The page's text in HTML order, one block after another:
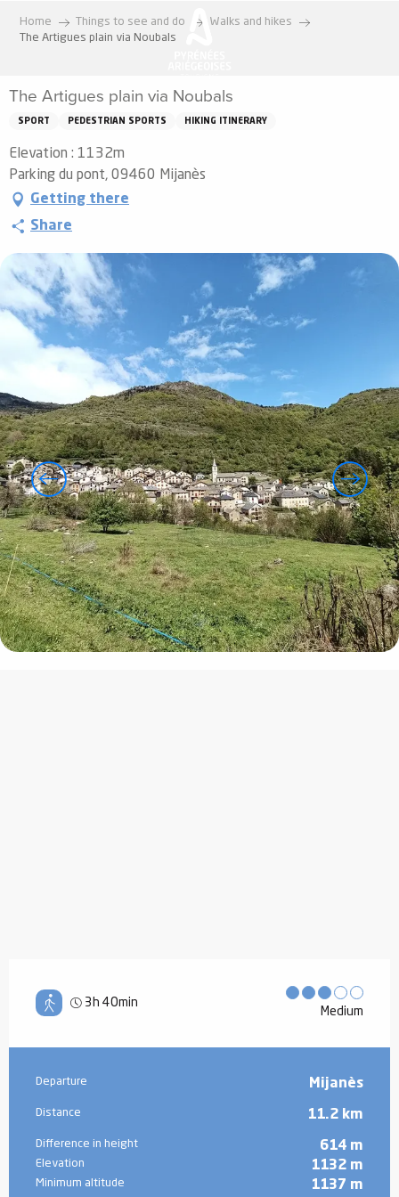
Home Things to see and do
Walks and hikes
The Artigues plain via Noubals
The Artigues plain via Noubals
SPORT PEDESTRIAN SPORTS HIKING ITINERARY
Elevation : 1132m
Parking du pont, 09460 Mijanès
Getting there
Share
3h 40min
Medium
Practical information
Departure Mijanès
Distance 11.2 km
Difference in height 614 m
Elevation 1132 m
Minimum altitude 1137 m